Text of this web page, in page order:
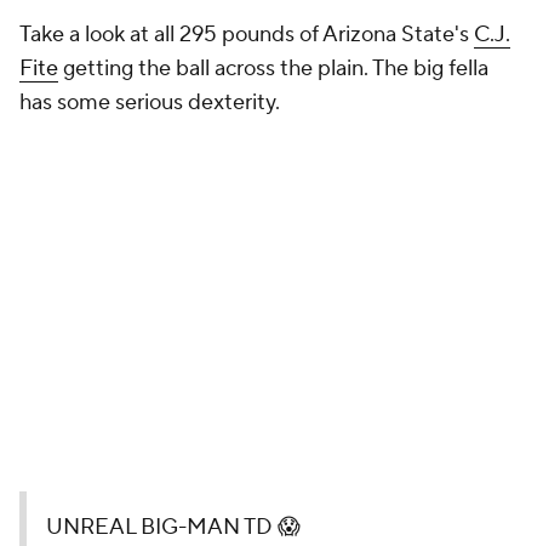
Take a look at all 295 pounds of Arizona State's C.J.
Fitegetting the ball across the plain. The big fella
has some serious dexterity.
UNREAL BIG-MAN TD 😱